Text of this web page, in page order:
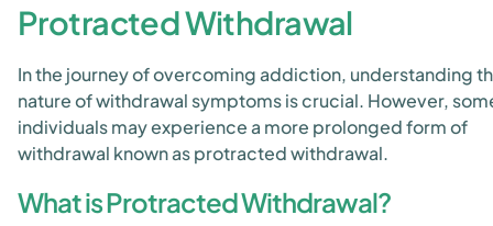
Protracted Withdrawal
In the journey of overcoming addiction, understanding
nature of withdrawal symptoms is crucial. However,
individuals may experience a more prolonged form of
withdrawal known as protracted withdrawal.
What is Protracted Withdrawal?